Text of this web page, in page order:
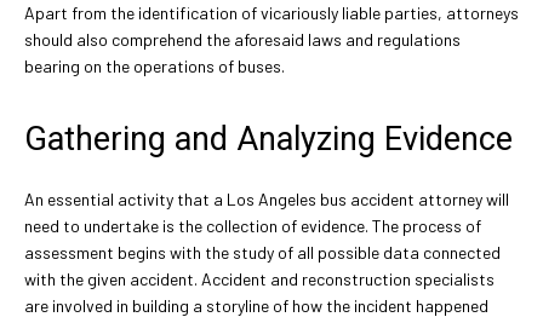
Apart from the identification of vicariously liable parties, attorneys
should also comprehend the aforesaid laws and regulations
bearing on the operations of buses.
Gathering and Analyzing Evidence
An essential activity that a Los Angeles bus accident attorney will
need to undertake is the collection of evidence. The process of
assessment begins with the study of all possible data connected
with the given accident. Accident and reconstruction specialists
are involved in building a storyline of how the incident happened